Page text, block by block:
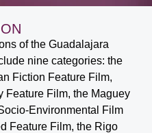
of the Guadalajara
nine categories: the
Fiction Feature Film,
Feature Film, the Maguey
Environmental Film
Feature Film, the Rigo